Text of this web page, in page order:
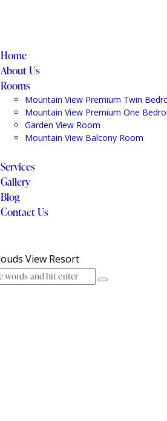
Home
About Us
Rooms
Mountain View Premium Twin
Mountain View Premium One
Garden View Room
Mountain View Balcony Room
Services
Gallery
Blog
Contact Us